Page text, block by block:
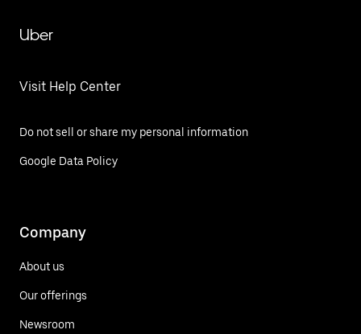
Uber
Visit Help Center
Do not sell or share my personal information
Google Data Policy
Company
About us
Our offerings
Newsroom